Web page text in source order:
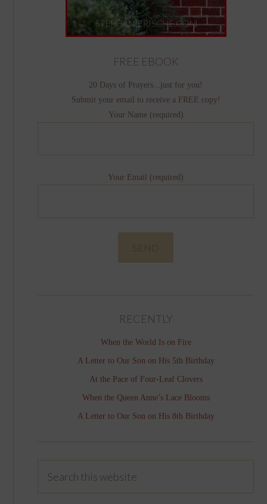
FREE EBOOK
20 Days of Prayers...just for you!
Submit your email to receive a FREE copy!
Your Name (required)
Your Email (required)
RECENTLY
When the World Is on Fire
A Letter to Our Son on His 5th Birthday
At the Pace of Four-Leaf Clovers
When the Queen Anne’s Lace Blooms
A Letter to Our Son on His 8th Birthday